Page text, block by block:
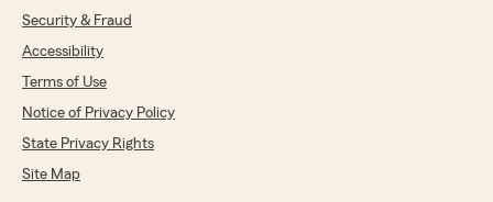
Security & Fraud
Accessibility
Terms of Use
Notice of Privacy Policy
State Privacy Rights
Site Map